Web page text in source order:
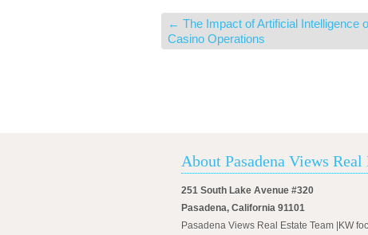
← The Impact of Artificial Intelligence
Casino Operations
About Pasadena Views Real
251 South Lake Avenue #320
Pasadena, California 91101
Pasadena Views Real Estate Team |KW